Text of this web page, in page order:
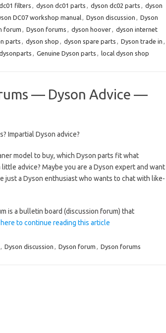
filters , dyson dc01 parts , dyson dc02 parts , dyson
DC07 workshop manual, Dyson discussion , Dyson
forum , Dyson forums , dyson hoover, dyson internet
parts , dyson shop , dyson spare parts , Dyson trade in ,
, Genuine Dyson parts , local dyson shop
— Dyson Advice —
Impartial Dyson advice?
model to buy, which Dyson parts fit what
advice? Maybe you are a Dyson expert and want
just a Dyson enthusiast who wants to chat with like-
is a bulletin board (discussion forum) that
to continue reading this article
, Dyson discussion , Dyson forum , Dyson forums